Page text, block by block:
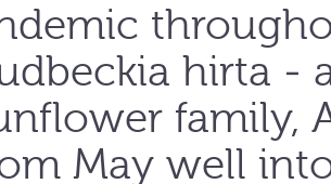
hirta -
family,
May well